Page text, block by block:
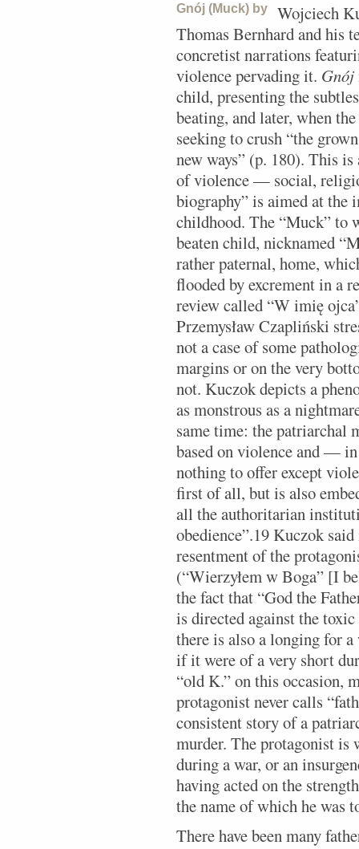
Gnój (Muck) by
Wojciech
Thomas Bernhard and his
concretist narrations
violence pervading it. Gnój
child, presenting the
beating, and later, when
seeking to crush “the
new ways” (p. 180). This
of violence — social,
biography” is aimed at the
childhood. The “Muck” to
beaten child, nicknamed
rather paternal, home,
flooded by excrement in a
review called “W imię
Przemysław Czapliński
not a case of some
margins or on the very
not. Kuczok depicts a
as monstrous as a
same time: the patriarchal
based on violence and —
nothing to offer except
first of all, but is also
all the authoritarian
obedience”.19 Kuczok
resentment of the
(“Wierzyłem w Boga” [I
the fact that “God the
is directed against the
there is also a longing for
if it were of a very short
“old K.” on this occasion,
protagonist never calls
consistent story of a
murder. The protagonist
during a war, or an
having acted on the
the name of which he was
There have been many